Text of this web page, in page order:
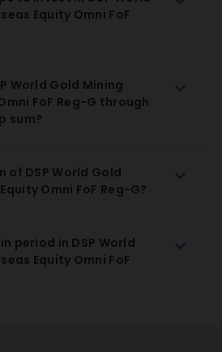
Equity Omni FoF
World Gold Mining
FoF Reg-G through
sum?
of DSP World Gold
Omni FoF Reg-G?
period in DSP World
Equity Omni FoF